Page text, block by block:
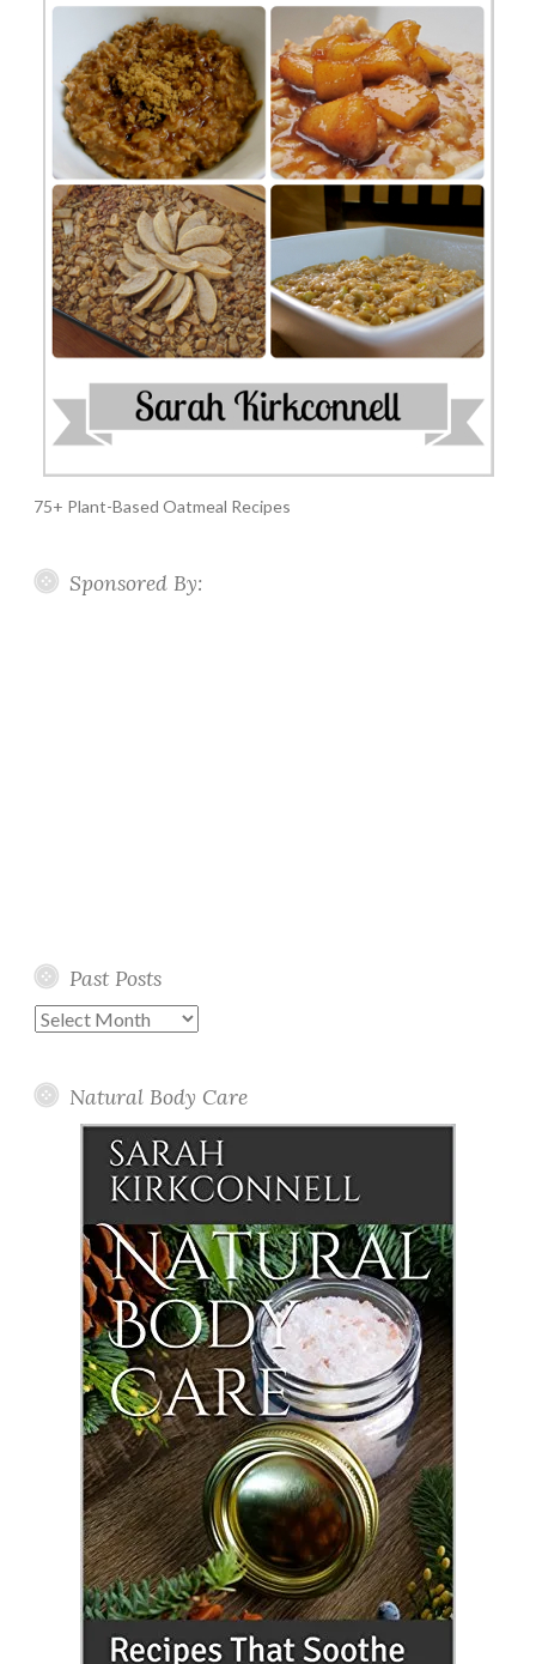
75+ Plant-Based Oatmeal Recipes
Sponsored By:
Past Posts
Past
Natural Body Care